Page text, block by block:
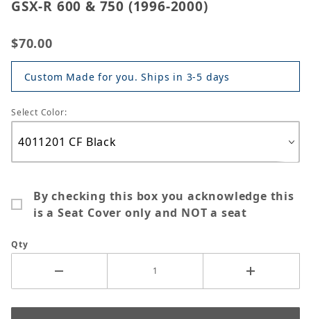
GSX-R 600 & 750 (1996-2000)
$70.00
Custom Made for you. Ships in 3-5 days
Select Color:
By checking this box you acknowledge this
is a Seat Cover only and NOT a seat
Qty